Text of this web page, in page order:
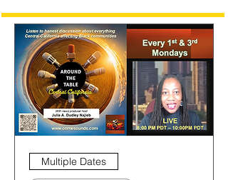
Multiple Dates